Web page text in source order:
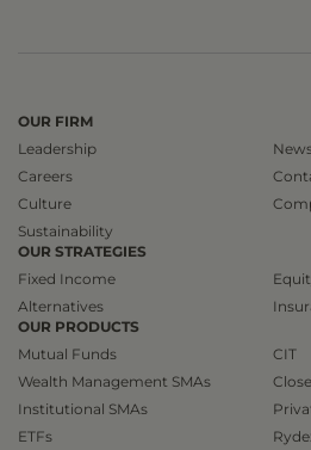
OUR FIRM
Leadership
Careers
Culture
Sustainability
OUR STRATEGIES
Fixed Income
Alternatives
OUR PRODUCTS
Mutual Funds
Wealth Management SMAs
Institutional SMAs
ETFs
CIT